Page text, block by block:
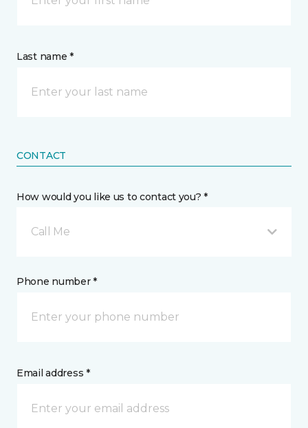
Last name *
CONTACT
How would you like us to contact you? *
Call Me
Phone number *
Email address *